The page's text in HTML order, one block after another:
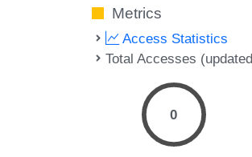
Metrics
Access Statistics
Total Accesses
0